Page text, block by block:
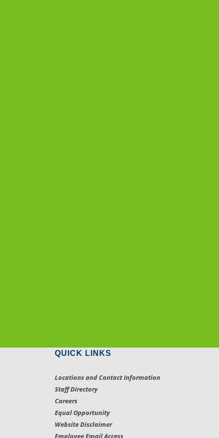
QUICK LINKS
Locations and Contact Information
Staff Directory
Careers
Equal Opportunity
Website Disclaimer
Employee Email Access